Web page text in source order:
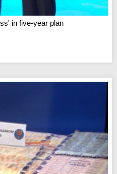
in five-year plan